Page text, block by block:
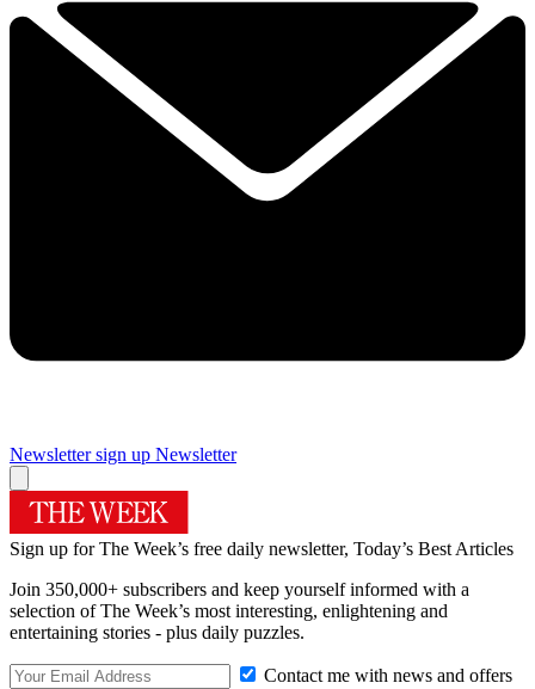
Newsletter sign up Newsletter
Sign up for The Week’s free daily newsletter, Today’s Best Articles
Join 350,000+ subscribers and keep yourself informed with a
selection of The Week’s most interesting, enlightening and
entertaining stories - plus daily puzzles.
Contact me with news and offers